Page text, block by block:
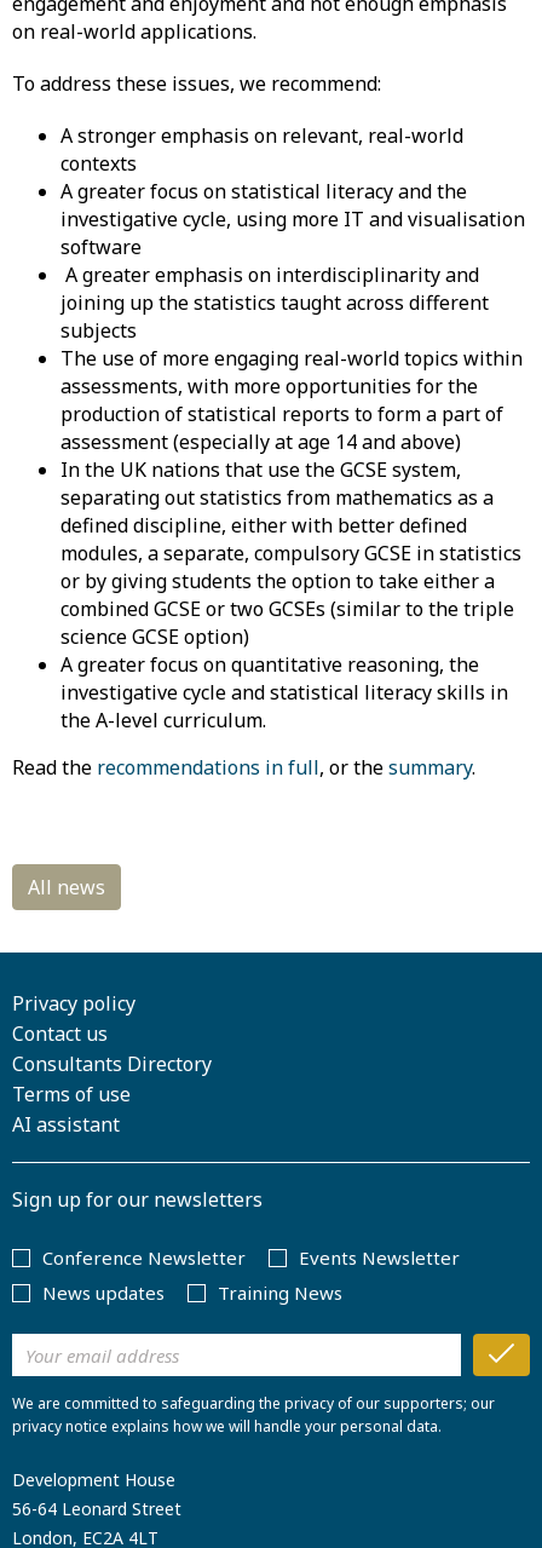
on real-world applications.
To address these issues, we recommend:
A stronger emphasis on relevant, real-world
contexts
​A greater focus on statistical literacy and the
investigative cycle, using more IT and visualisation
software
A greater emphasis on interdisciplinarity and
joining up the statistics taught across different
subjects
The use of more engaging real-world topics within
assessments, with more opportunities for the
production of statistical reports to form a part of
assessment (especially at age 14 and above)
In the UK nations that use the GCSE system,
separating out statistics from mathematics as a
defined discipline, either with better defined
modules, a separate, compulsory GCSE in statistics
or by giving students the option to take either a
combined GCSE or two GCSEs (similar to the triple
science GCSE option)
A greater focus on quantitative reasoning, the
investigative cycle and statistical literacy skills in
the A-level curriculum.
Read the recommendations in full, or thesummary.
Privacy policy
Contact us
Consultants Directory
Terms of use
AI assistant
Sign up for our newsletters
Conference Newsletter
Events Newsletter
News updates
Training News
We are committed to safeguarding the privacy of our supporters; our
privacy notice explains how we will handle your personal data.
Development House
56-64 Leonard Street
London, EC2A 4LT